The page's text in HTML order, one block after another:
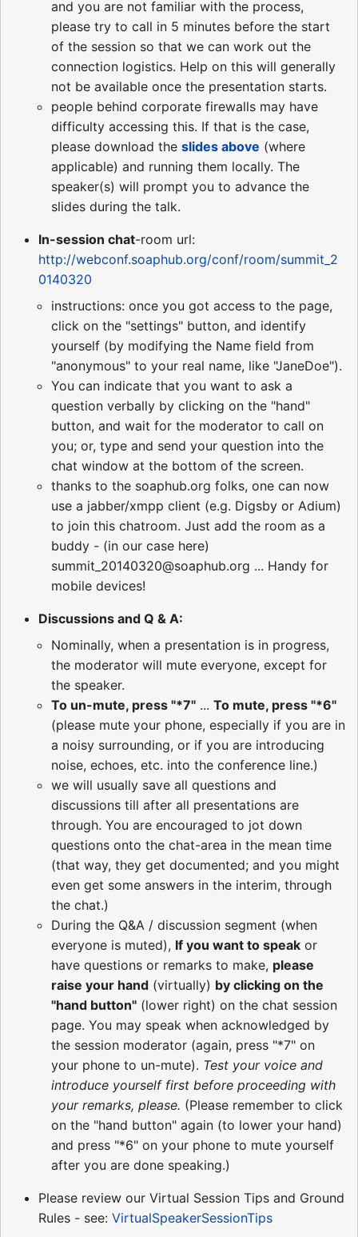
and you are not familiar with the process,
please try to call in 5 minutes before the start
of the session so that we can work out the
connection logistics. Help on this will generally
not be available once the presentation starts.
people behind corporate firewalls may have
difficulty accessing this. If that is the case,
please download the slides above (where
applicable) and running them locally. The
speaker(s) will prompt you to advance the
slides during the talk.
In-session chat-room url:
http://webconf.soaphub.org/conf/room/summit_2
0140320
instructions: once you got access to the page,
click on the "settings" button, and identify
yourself (by modifying the Name field from
"anonymous" to your real name, like "JaneDoe").
You can indicate that you want to ask a
question verbally by clicking on the "hand"
button, and wait for the moderator to call on
you; or, type and send your question into the
chat window at the bottom of the screen.
thanks to the soaphub.org folks, one can now
use a jabber/xmpp client (e.g. Digsby or Adium)
to join this chatroom. Just add the room as a
buddy - (in our case here)
summit_20140320@soaphub.org ... Handy for
mobile devices!
Discussions and Q & A:
Nominally, when a presentation is in progress,
the moderator will mute everyone, except for
the speaker.
To un-mute, press "*7" ... To mute, press "*6"
(please mute your phone, especially if you are in
a noisy surrounding, or if you are introducing
noise, echoes, etc. into the conference line.)
we will usually save all questions and
discussions till after all presentations are
through. You are encouraged to jot down
questions onto the chat-area in the mean time
(that way, they get documented; and you might
even get some answers in the interim, through
the chat.)
During the Q&A / discussion segment (when
everyone is muted), If you want to speak or
have questions or remarks to make, please
raise your hand (virtually) by clicking on the
"hand button" (lower right) on the chat session
page. You may speak when acknowledged by
the session moderator (again, press "*7" on
your phone to un-mute). Test your voice and
introduce yourself first before proceeding with
your remarks, please. (Please remember to click
on the "hand button" again (to lower your hand)
and press "*6" on your phone to mute yourself
after you are done speaking.)
Please review our Virtual Session Tips and Ground
Rules - see: VirtualSpeakerSessionTips